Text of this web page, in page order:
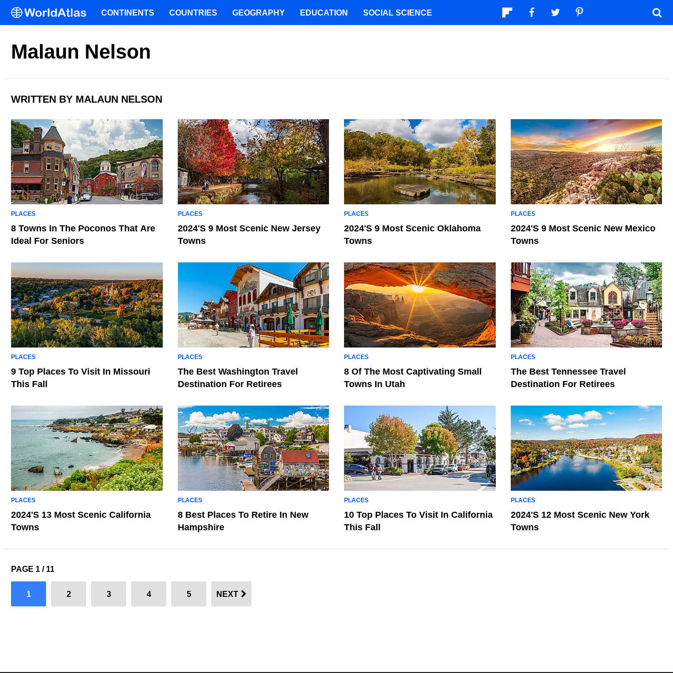
Malaun Nelson
WRITTEN BY MALAUN NELSON
PLACES
8 Towns In The Poconos That Are
Ideal For Seniors
PLACES
2024's 9 Most Scenic New Jersey
Towns
PLACES
2024's 9 Most Scenic Oklahoma
Towns
PLACES
2024's 9 Most Scenic New Mexico
Towns
PLACES
9 Top Places To Visit In Missouri
This Fall
PLACES
The Best Washington Travel
Destination For Retirees
PLACES
8 Of The Most Captivating Small
Towns In Utah
PLACES
The Best Tennessee Travel
Destination For Retirees
PLACES
2024's 13 Most Scenic California
Towns
PLACES
8 Best Places To Retire In New
Hampshire
PLACES
10 Top Places To Visit In California
This Fall
PLACES
2024's 12 Most Scenic New York
Towns
PAGE 1 / 11
1 2 3 4 5 NEXT
CONTINENTS COUNTRIES GEOGRAPHY EDUCATION SOCIAL SCIENCE